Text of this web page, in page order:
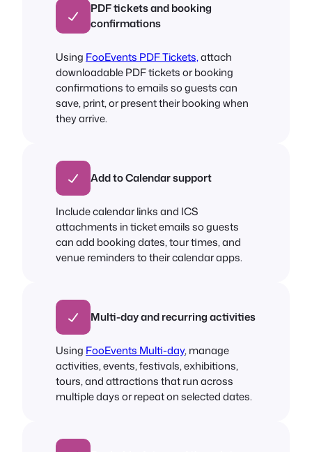
PDF tickets and booking
confirmations
Using FooEvents PDF Tickets,attach
downloadable PDF tickets or booking
confirmations to emails so guests can
save, print, or present their booking when
they arrive.
Add to Calendar support
Include calendar links and ICS
attachments in ticket emails so guests
can add booking dates, tour times, and
venue reminders to their calendar apps.
Multi-day and recurring activities
Using FooEvents Multi-day, manage
activities, events, festivals, exhibitions,
tours, and attractions that run across
multiple days or repeat on selected dates.